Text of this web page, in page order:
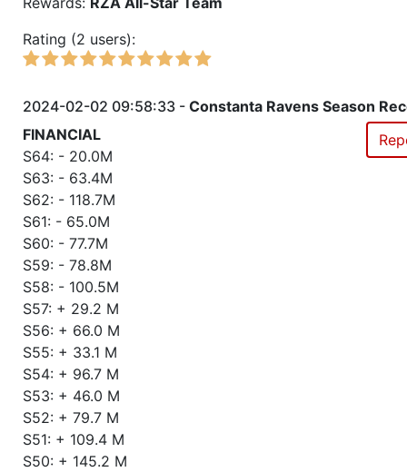
Rating (2 users):
2024-02-02 09:58:33 - Constanta Ravens Season
FINANCIAL
S64: - 20.0M
S63: - 63.4M
S62: - 118.7M
S61: - 65.0M
S60: - 77.7M
S59: - 78.8M
S58: - 100.5M
S57: + 29.2 M
S56: + 66.0 M
S55: + 33.1 M
S54: + 96.7 M
S53: + 46.0 M
S52: + 79.7 M
S51: + 109.4 M
S50: + 145.2 M